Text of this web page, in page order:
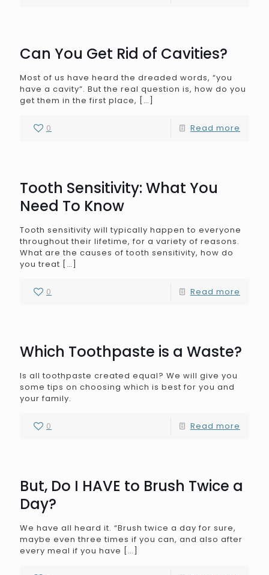
Can You Get Rid of Cavities?
Most of us have heard the dreaded words, “you
have a cavity”. But the real question is, how do you
get them in the first place, […]
0 Read more
Tooth Sensitivity: What You
Need To Know
Tooth sensitivity will typically happen to everyone
throughout their lifetime, for a variety of reasons.
What are the causes of tooth sensitivity, how do
you treat […]
0 Read more
Which Toothpaste is a Waste?
Is all toothpaste created equal? We will give you
some tips on choosing which is best for you and
your family.
0 Read more
But, Do I HAVE to Brush Twice a
Day?
We have all heard it. “Brush twice a day for sure,
maybe even three times if you can, and also after
every meal if you have […]